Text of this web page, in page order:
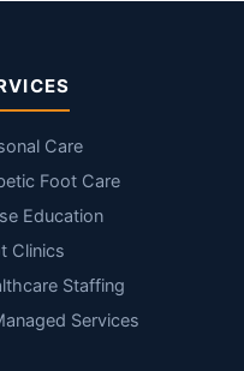
Care
Foot Care
Education
Clinics
Staffing
Services